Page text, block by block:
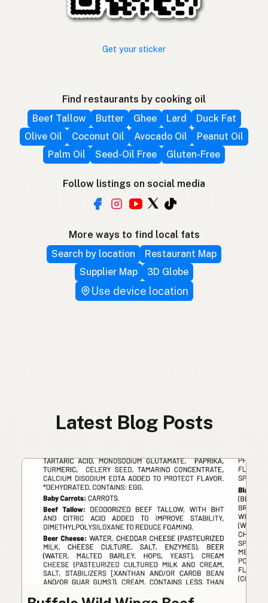
Get your sticker
Find restaurants by cooking oil
Beef Tallow
Butter Ghee Lard
Duck Fat
Olive Oil
Coconut Oil Avocado Oil
Peanut Oil
Palm Oil
Seed-Oil Free Gluten-Free
Follow listings on social media
More ways to find local fats
Search by location
Restaurant Map
Supplier Map
3D Globe
Use device location
Latest Blog Posts